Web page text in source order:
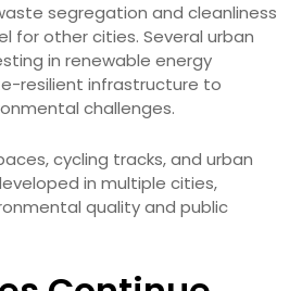
segregation and cleanliness
for other cities. Several urban
in renewable energy
resilient infrastructure to
challenges.
cycling tracks, and urban
in multiple cities,
quality and public